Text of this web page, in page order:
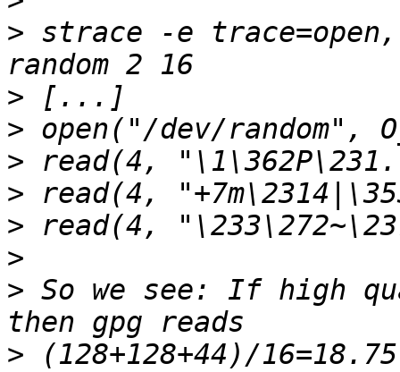
> strace -e
>
>
>
>
>
>
> So we see: If high
> (128+128+44)/